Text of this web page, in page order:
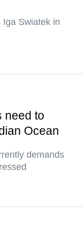
Swiatek in
need to
Ocean
demands